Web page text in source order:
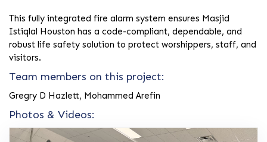
This fully integrated fire alarm system ensures Masjid
Istiqlal Houston has a code-compliant, dependable, and
robust life safety solution to protect worshippers, staff, and
visitors.
Team members on this project:
Gregry D Hazlett, Mohammed Arefin
Photos & Videos: